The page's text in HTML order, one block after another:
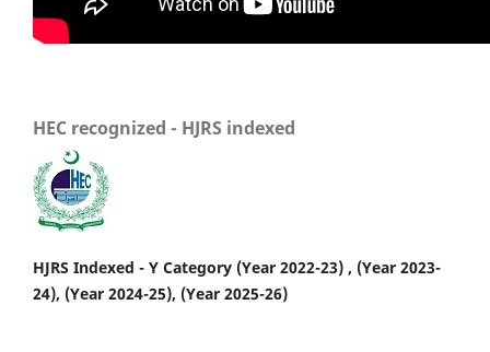
HEC recognized - HJRS indexed
HJRS Indexed - Y Category (Year 2022-23) , (Year 2023-
24), (Year 2024-25), (Year 2025-26)